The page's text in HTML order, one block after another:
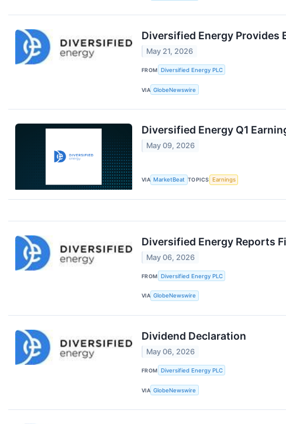
Diversified Energy Provides
May 21, 2026
FROM Diversified Energy PLC
VIA GlobeNewswire
Diversified Energy Q1
May 09, 2026
VIA MarketBeat TOPICS Earnings
Diversified Energy Reports
May 06, 2026
FROM Diversified Energy PLC
VIA GlobeNewswire
Dividend Declaration
May 06, 2026
FROM Diversified Energy PLC
VIA GlobeNewswire